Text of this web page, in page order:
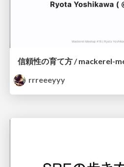
信頼性の育て方 / mackerel-
rrreeeyyy